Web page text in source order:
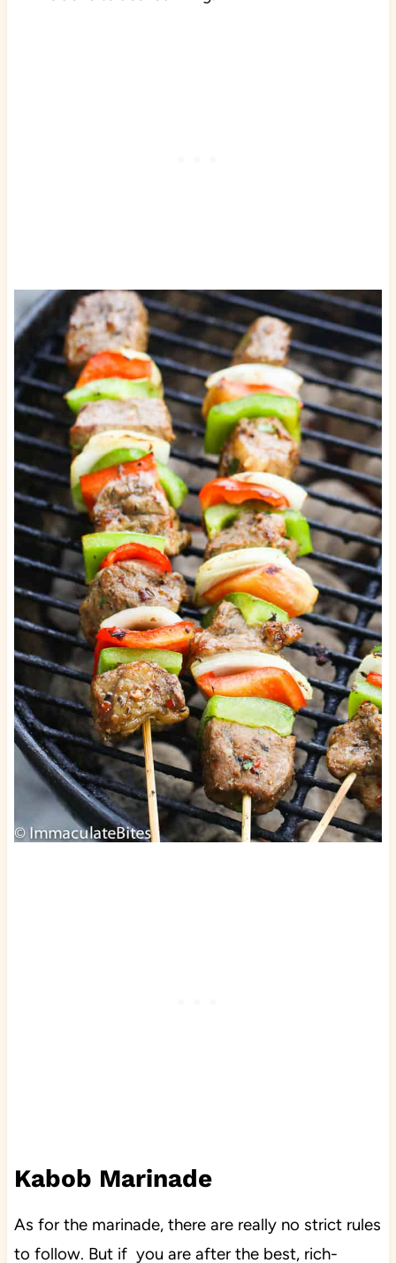
Kabob Marinade
As for the marinade, there are really no strict rules
to follow. But if you are after the best, rich-